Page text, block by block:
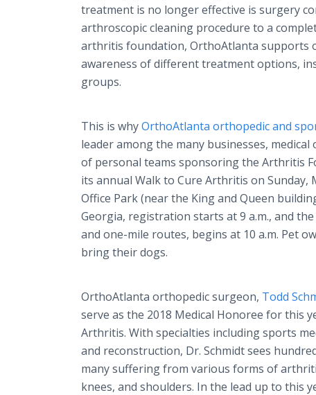
treatment is no longer effective is surgery
arthroscopic cleaning procedure to a
arthritis foundation, OrthoAtlanta supports
awareness of different treatment options,
groups.
This is whyOrthoAtlanta orthopedic and
leader among the many businesses,
of personal teams sponsoring the Arthritis
its annual Walk to Cure Arthritis on Sunday,
Office Park (near the King and Queen
Georgia, registration starts at 9 a.m., and
and one-mile routes, begins at 10 a.m. Pet
bring their dogs.
OrthoAtlanta orthopedic surgeon, Todd
serve as the 2018 Medical Honoree for this
Arthritis. With specialties including sports
and reconstruction, Dr. Schmidt sees
many suffering from various forms of
knees, and shoulders. In the lead up to this